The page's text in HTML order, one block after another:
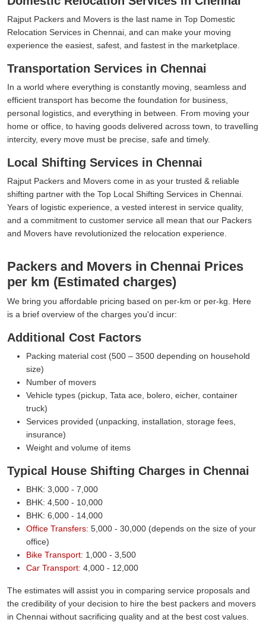
Rajput Packers and Movers is the last name in Top Domestic
Relocation Services in Chennai, and can make your moving
experience the easiest, safest, and fastest in the marketplace.
Transportation Services in Chennai
In a world where everything is constantly moving, seamless and
efficient transport has become the foundation for business,
personal logistics, and everything in between. From moving your
home or office, to having goods delivered across town, to travelling
intercity, every move must be precise, safe and timely.
Local Shifting Services in Chennai
Rajput Packers and Movers come in as your trusted & reliable
shifting partner with the Top Local Shifting Services in Chennai.
Years of logistic experience, a vested interest in service quality,
and a commitment to customer service all mean that our Packers
and Movers have revolutionized the relocation experience.
Packers and Movers in Chennai Prices
per km (Estimated charges)
We bring you affordable pricing based on per-km or per-kg. Here
is a brief overview of the charges you'd incur:
Additional Cost Factors
Packing material cost (500 – 3500 depending on household
size)
Number of movers
Vehicle types (pickup, Tata ace, bolero, eicher, container
truck)
Services provided (unpacking, installation, storage fees,
insurance)
Weight and volume of items
Typical House Shifting Charges in Chennai
BHK: 3,000 - 7,000
BHK: 4,500 - 10,000
BHK: 6,000 - 14,000
Office Transfers: 5,000 - 30,000 (depends on the size of your
office)
Bike Transport: 1,000 - 3,500
Car Transport: 4,000 - 12,000
The estimates will assist you in comparing service proposals and
the credibility of your decision to hire the best packers and movers
in Chennai without sacrificing quality and at the best cost values.